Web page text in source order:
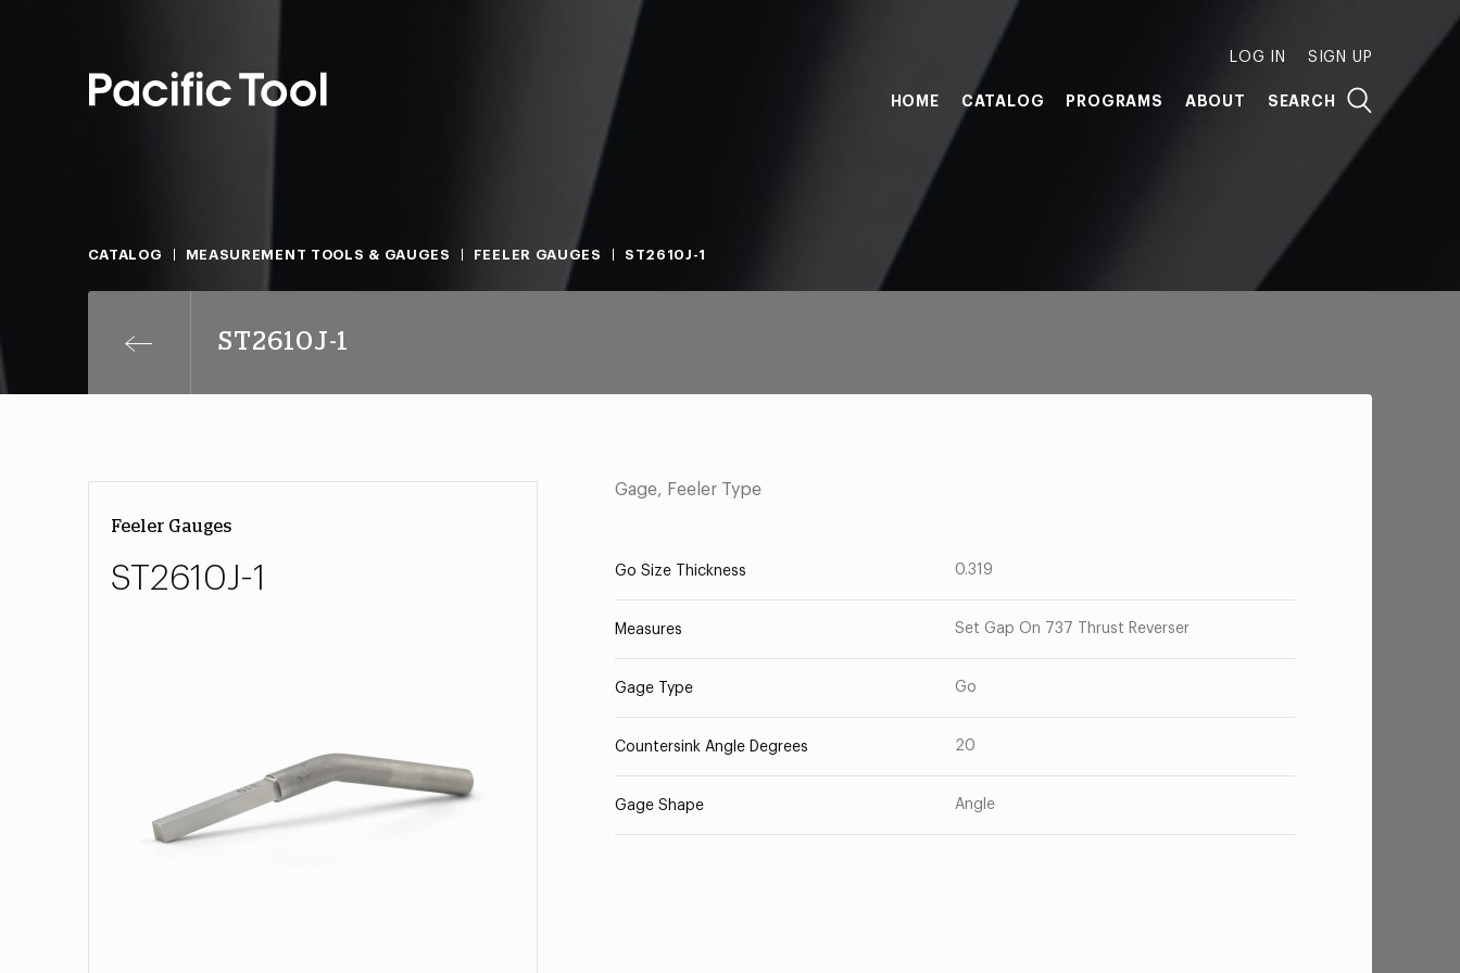
LOG IN SIGN UP
HOME CATALOG PROGRAMS ABOUT SEARCH
CATALOG MEASUREMENT TOOLS & GAUGES FEELER GAUGES ST2610J-1
ST2610J-1
Feeler Gauges
ST2610J-1
Gage, Feeler Type
Go Size Thickness 0.319
Measures Set Gap On 737 Thrust Reverser
Gage Type Go
Countersink Angle Degrees 20
Gage Shape Angle